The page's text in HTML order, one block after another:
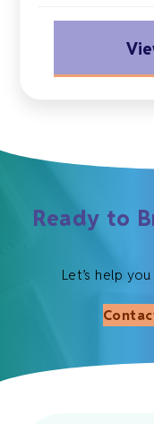
Ready to
Let’s help